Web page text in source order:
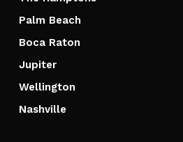
Palm Beach
Boca Raton
Jupiter
Wellington
Nashville